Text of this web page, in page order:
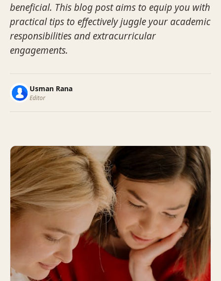
beneficial. This blog post aims to equip you with
practical tips to effectively juggle your academic
responsibilities and extracurricular
engagements.
Usman Rana
Editor